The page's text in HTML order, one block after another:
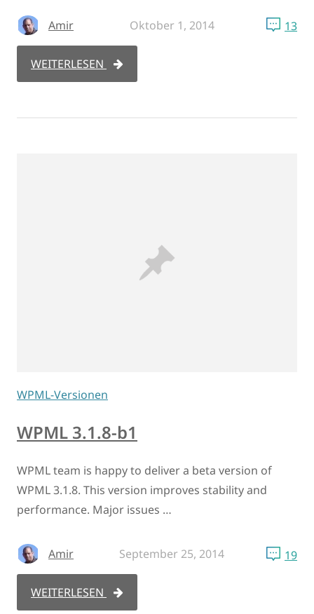
Amir Oktober 1, 2014 13
WEITERLESEN
WPML-Versionen
WPML 3.1.8-b1
WPML team is happy to deliver a beta version of
WPML 3.1.8. This version improves stability and
performance. Major issues …
Amir September 25, 2014 19
WEITERLESEN